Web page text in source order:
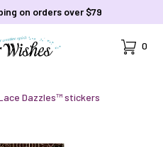
on orders over $79
Cart
0
Dazzles™ stickers